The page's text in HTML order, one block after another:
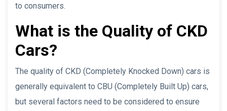
to consumers.
What is the Quality of CKD
Cars?
The quality of CKD (Completely Knocked Down) cars is
generally equivalent to CBU (Completely Built Up) cars,
but several factors need to be considered to ensure